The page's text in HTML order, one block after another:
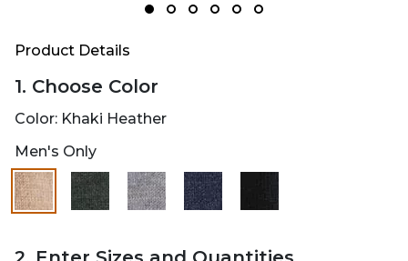
Product Details
1. Choose Color
Color: Khaki Heather
Men's Only
selected